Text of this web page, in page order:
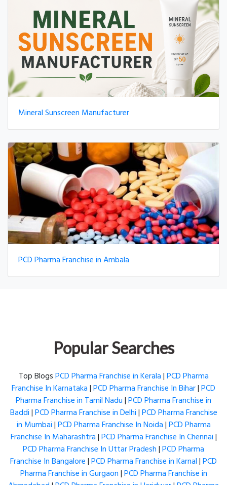
Mineral Sunscreen Manufacturer
PCD Pharma Franchise in Ambala
Popular Searches
Top BlogsPCD Pharma Franchise in Kerala|PCD Pharma
Franchise In Karnataka|PCD Pharma Franchise In Bihar|PCD
Pharma Franchise in Tamil Nadu|PCD Pharma Franchise in
Baddi|PCD Pharma Franchise in Delhi|PCD Pharma Franchise
in Mumbai|PCD Pharma Franchise In Noida|PCD Pharma
Franchise In Maharashtra|PCD Pharma Franchise In Chennai|
PCD Pharma Franchise In Uttar Pradesh|PCD Pharma
Franchise In Bangalore|PCD Pharma Franchise in Karnal|PCD
Pharma Franchise in Gurgaon|PCD Pharma Franchise in